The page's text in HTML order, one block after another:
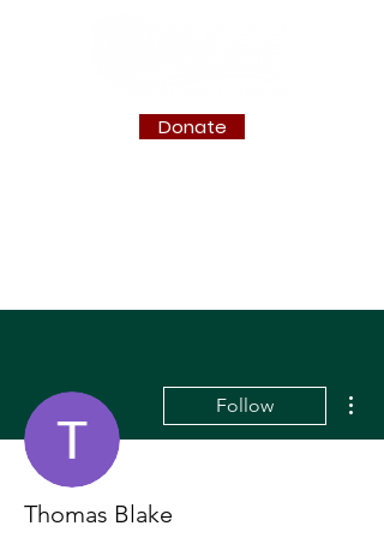
Donate
Follow
Thomas Blake